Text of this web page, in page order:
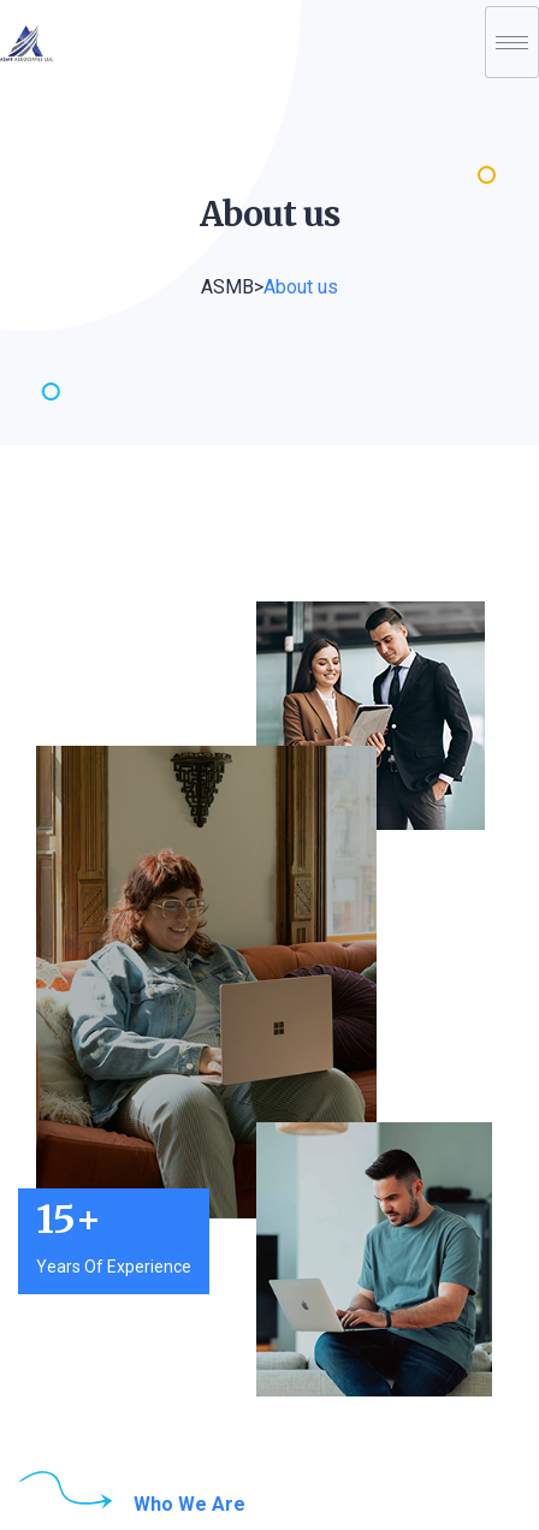
Aboutus
ASMB>About us
Who We Are
15+
Years Of Experience